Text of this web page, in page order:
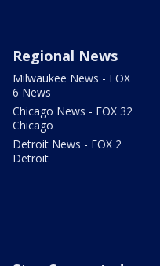
Regional News
Milwaukee News - FOX
6 News
Chicago News - FOX 32
Chicago
Detroit News - FOX 2
Detroit